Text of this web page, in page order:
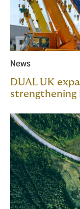
News
DUAL UK